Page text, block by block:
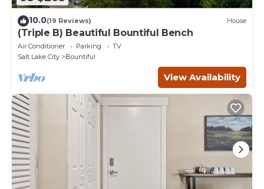
10.0(19 Reviews) House
(Triple B) Beautiful Bountiful Bench
Air Conditioner Parking
TV
Salt Lake City
Bountiful
View Availability